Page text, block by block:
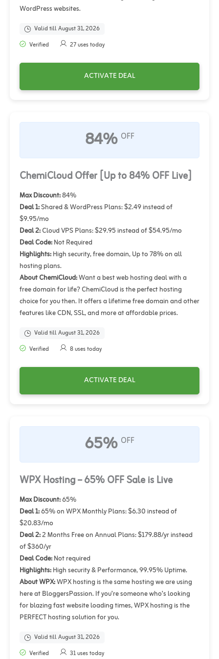
WordPress websites.
Valid till August 31, 2026
Verified
27 uses today
ACTIVATE DEAL
84% OFF
ChemiCloud Offer [Up to 84% OFF Live]
Max Discount:84%
Deal 1:Shared & WordPress Plans: $2.49 instead of
$9.95/mo
Deal 2:Cloud VPS Plans: $29.95 instead of $54.95/mo
Deal Code:Not Required
Highlights:High security, free domain, Up to 78% on all
hosting plans.
About ChemiCloud:Want a best web hosting deal with a
free domain for life? ChemiCloud is the perfect hosting
choice for you then. It offers a lifetime free domain and other
features like CDN, SSL, and more at affordable prices.
Valid till August 31, 2026
Verified
8 uses today
ACTIVATE DEAL
65% OFF
WPX Hosting – 65% OFF Sale is Live
Max Discount:65%
Deal 1:65% on WPX Monthly Plans: $6.30 instead of
$20.83/mo
Deal 2:2 Months Free on Annual Plans: $179.88/yr instead
of $360/yr
Deal Code:Not required
Highlights:High security & Performance, 99.95% Uptime.
About WPX:WPX hosting is the same hosting we are using
here at BloggersPassion. If you’re someone who’s looking
for blazing fast website loading times, WPX hosting is the
PERFECT hosting solution for you.
Valid till August 31, 2026
Verified
31 uses today